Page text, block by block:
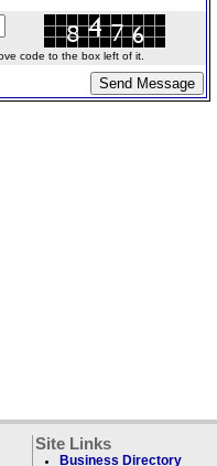
code to the box left of it.
Site Links
Business Directory